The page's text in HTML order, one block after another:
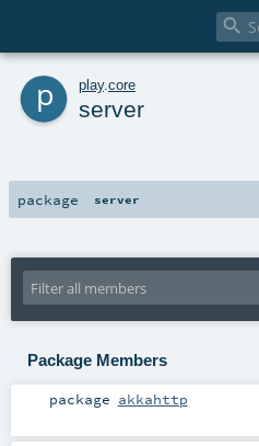

p play. core
server
package server
Package Members
package akkahttp